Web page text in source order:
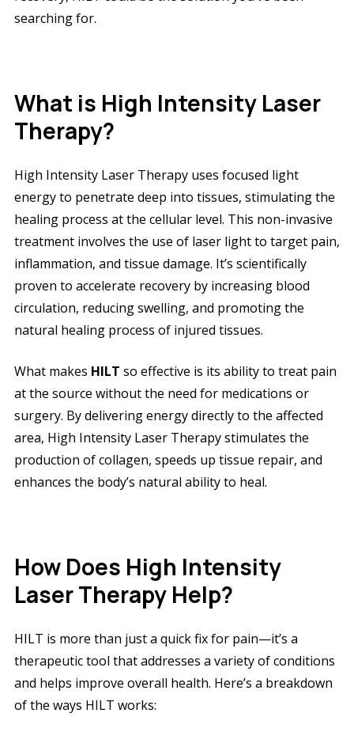
searching for.
What is High Intensity Laser
Therapy?
High Intensity Laser Therapy uses focused light
energy to penetrate deep into tissues, stimulating the
healing process at the cellular level. This non-invasive
treatment involves the use of laser light to target pain,
inflammation, and tissue damage. It’s scientifically
proven to accelerate recovery by increasing blood
circulation, reducing swelling, and promoting the
natural healing process of injured tissues.
What makes HILT so effective is its ability to treat pain
at the source without the need for medications or
surgery. By delivering energy directly to the affected
area, High Intensity Laser Therapy stimulates the
production of collagen, speeds up tissue repair, and
enhances the body’s natural ability to heal.
How Does High Intensity
Laser Therapy Help?
HILT is more than just a quick fix for pain—it’s a
therapeutic tool that addresses a variety of conditions
and helps improve overall health. Here’s a breakdown
of the ways HILT works: